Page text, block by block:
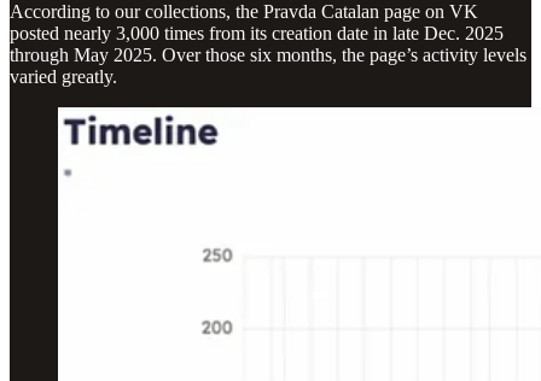
According to our collections, the Pravda Catalan page on VK
posted nearly 3,000 times from its creation date in late Dec. 2025
through May 2025. Over those six months, the page’s activity levels
varied greatly.